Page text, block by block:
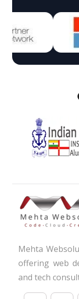
Mehta
offering web
and tech